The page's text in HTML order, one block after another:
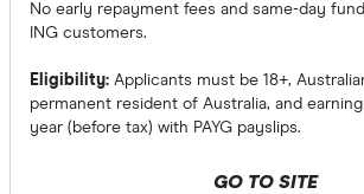
No early repayment fees and same-day
ING customers.
Eligibility: Applicants must be 18+,
permanent resident of Australia, and
year (before tax) with PAYG payslips.
GO TO SITE